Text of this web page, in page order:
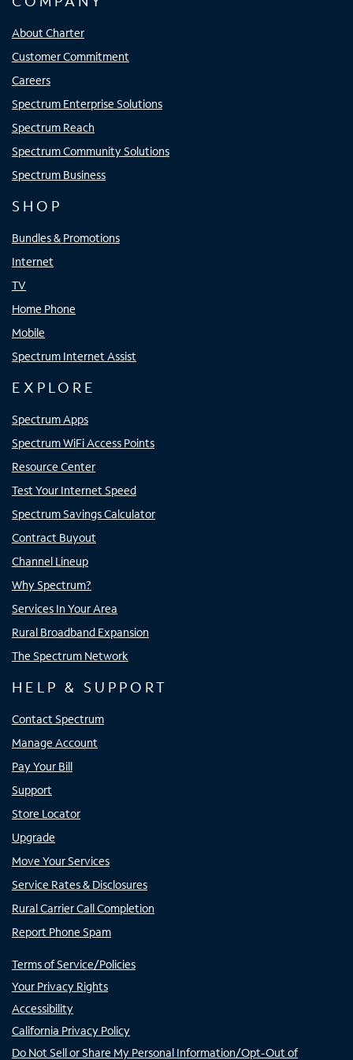
About Charter
Customer Commitment
Careers
Spectrum Enterprise Solutions
Spectrum Reach
Spectrum Community Solutions
Spectrum Business
SHOP
Bundles & Promotions
Internet
TV
Home Phone
Mobile
Spectrum Internet Assist
EXPLORE
Spectrum Apps
Spectrum WiFi Access Points
Resource Center
Test Your Internet Speed
Spectrum Savings Calculator
Contract Buyout
Channel Lineup
Why Spectrum?
Services In Your Area
Rural Broadband Expansion
The Spectrum Network
HELP & SUPPORT
Contact Spectrum
Manage Account
Pay Your Bill
Support
Store Locator
Upgrade
Move Your Services
Service Rates & Disclosures
Rural Carrier Call Completion
Report Phone Spam
Terms of Service/Policies
Your Privacy Rights
Accessibility
California Privacy Policy
Do Not Sell or Share My Personal Information/Opt-Out of